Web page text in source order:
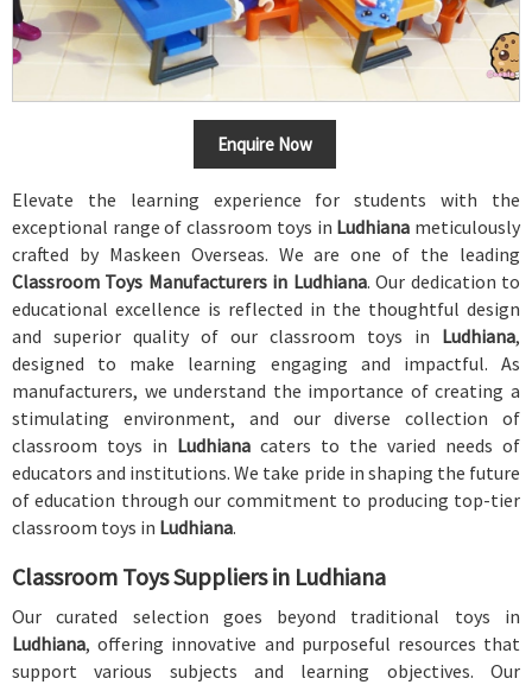
Enquire Now
Elevate the learning experience for students with the
exceptional range of classroom toys in Ludhiana meticulously
crafted by Maskeen Overseas. We are one of the leading
Classroom Toys Manufacturers in Ludhiana. Our dedication to
educational excellence is reflected in the thoughtful design
and superior quality of our classroom toys in Ludhiana,
designed to make learning engaging and impactful. As
manufacturers, we understand the importance of creating a
stimulating environment, and our diverse collection of
classroom toys in Ludhiana caters to the varied needs of
educators and institutions. We take pride in shaping the future
of education through our commitment to producing top-tier
classroom toys in Ludhiana.
Classroom Toys Suppliers in Ludhiana
Our curated selection goes beyond traditional toys in
Ludhiana, offering innovative and purposeful resources that
support various subjects and learning objectives. Our